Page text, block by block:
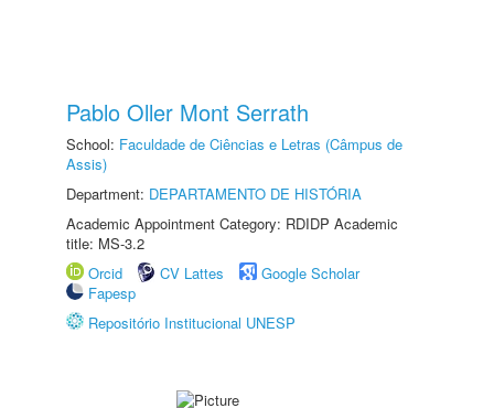
Pablo Oller Mont Serrath
School: Faculdade de Ciências e Letras (Câmpus de
Assis)
Department: DEPARTAMENTO DE HISTÓRIA
Academic Appointment Category: RDIDP Academic
title: MS-3.2
Orcid
CV Lattes
Google Scholar
Fapesp
Repositório Institucional UNESP